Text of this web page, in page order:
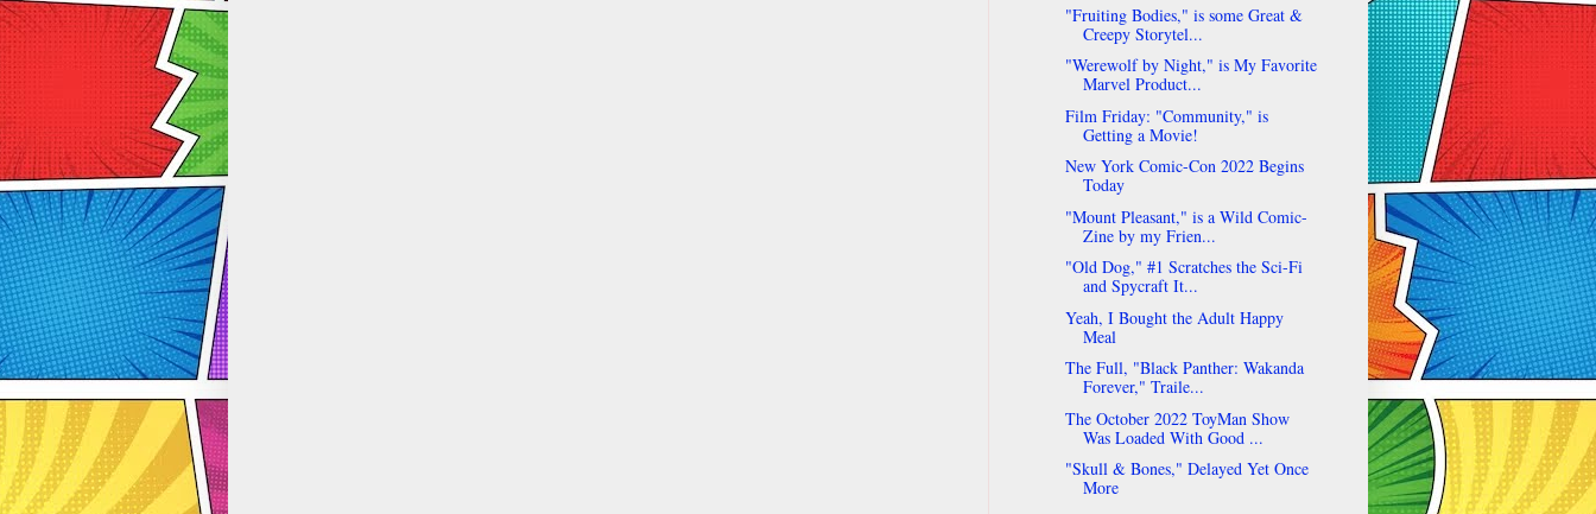
"Fruiting Bodies," is some Great &
Creepy Storytel...
"Werewolf by Night," is My Favorite
Marvel Product...
Film Friday: "Community," is
Getting a Movie!
New York Comic-Con 2022 Begins
Today
"Mount Pleasant," is a Wild Comic-
Zine by my Frien...
"Old Dog," #1 Scratches the Sci-Fi
and Spycraft It...
Yeah, I Bought the Adult Happy
Meal
The Full, "Black Panther: Wakanda
Forever," Traile...
The October 2022 ToyMan Show
Was Loaded With Good ...
"Skull & Bones," Delayed Yet Once
More